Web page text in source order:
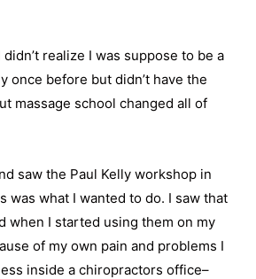
realize I was suppose to be a
once before but didn’t have the
massage school changed all of
saw the Paul Kelly workshop in
was what I wanted to do. I saw that
when I started using them on my
of my own pain and problems I
inside a chiropractors office–